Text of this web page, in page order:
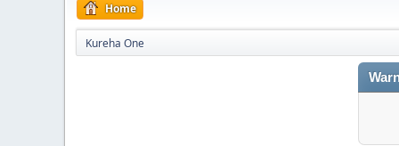
Home
Kureha One